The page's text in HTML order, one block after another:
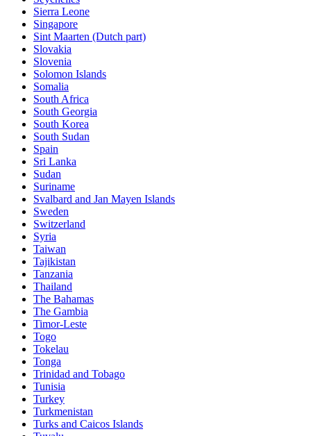
Sierra Leone
Singapore
Sint Maarten (Dutch part)
Slovakia
Slovenia
Solomon Islands
Somalia
South Africa
South Georgia
South Korea
South Sudan
Spain
Sri Lanka
Sudan
Suriname
Svalbard and Jan Mayen Islands
Sweden
Switzerland
Syria
Taiwan
Tajikistan
Tanzania
Thailand
The Bahamas
The Gambia
Timor-Leste
Togo
Tokelau
Tonga
Trinidad and Tobago
Tunisia
Turkey
Turkmenistan
Turks and Caicos Islands